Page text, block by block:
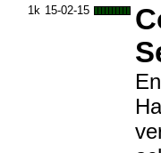
1k 15-02-15